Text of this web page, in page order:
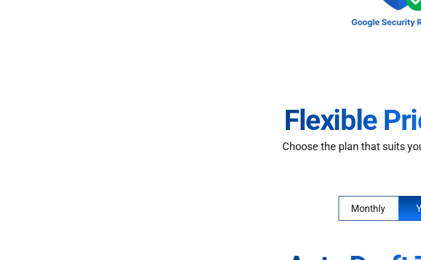
Flexible
Choose the plan that suits
Monthly